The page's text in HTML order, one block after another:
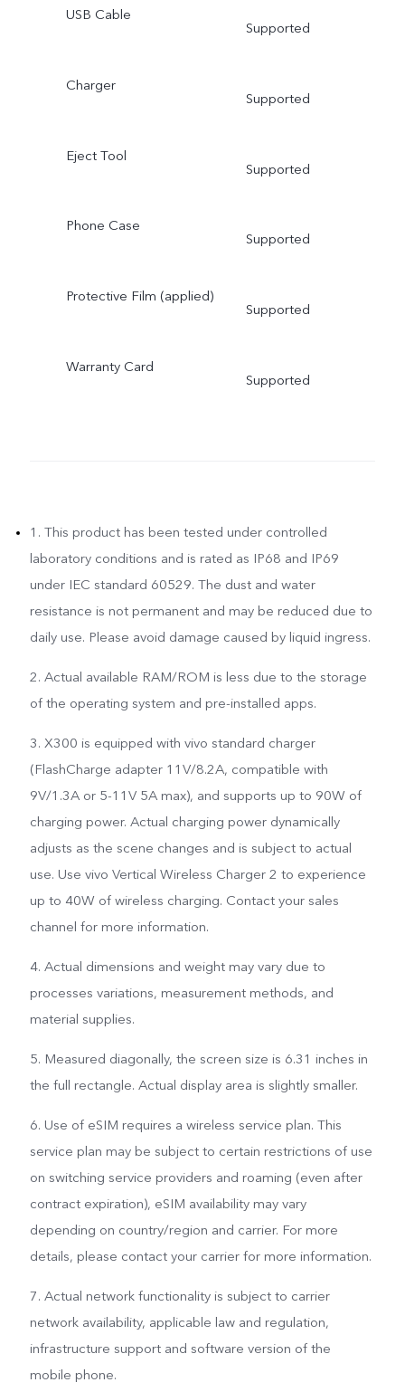
USB Cable
Supported
Charger
Supported
Eject Tool
Supported
Phone Case
Supported
Protective Film (applied)
Supported
Warranty Card
Supported
1. This product has been tested under controlled
laboratory conditions and is rated as IP68 and IP69
under IEC standard 60529. The dust and water
resistance is not permanent and may be reduced due to
daily use. Please avoid damage caused by liquid ingress.
2. Actual available RAM/ROM is less due to the storage
of the operating system and pre-installed apps.
3. X300 is equipped with vivo standard charger
(FlashCharge adapter 11V/8.2A, compatible with
9V/1.3A or 5-11V 5A max), and supports up to 90W of
charging power. Actual charging power dynamically
adjusts as the scene changes and is subject to actual
use. Use vivo Vertical Wireless Charger 2 to experience
up to 40W of wireless charging. Contact your sales
channel for more information.
4. Actual dimensions and weight may vary due to
processes variations, measurement methods, and
material supplies.
5. Measured diagonally, the screen size is 6.31 inches in
the full rectangle. Actual display area is slightly smaller.
6. Use of eSIM requires a wireless service plan. This
service plan may be subject to certain restrictions of use
on switching service providers and roaming (even after
contract expiration), eSIM availability may vary
depending on country/region and carrier. For more
details, please contact your carrier for more information.
7. Actual network functionality is subject to carrier
network availability, applicable law and regulation,
infrastructure support and software version of the
mobile phone.